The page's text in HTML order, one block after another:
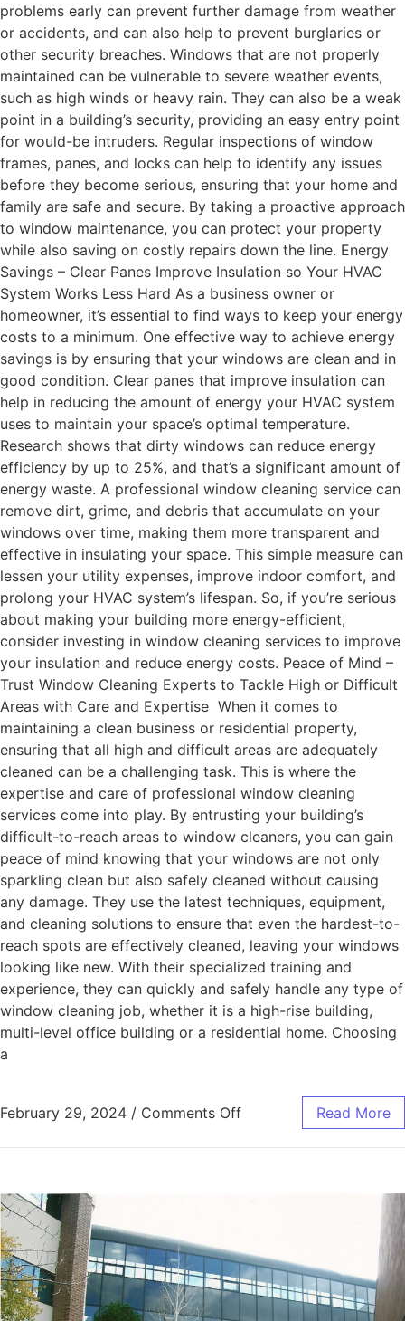
problems early can prevent further damage from weather
or accidents, and can also help to prevent burglaries or
other security breaches. Windows that are not properly
maintained can be vulnerable to severe weather events,
such as high winds or heavy rain. They can also be a weak
point in a building’s security, providing an easy entry point
for would-be intruders. Regular inspections of window
frames, panes, and locks can help to identify any issues
before they become serious, ensuring that your home and
family are safe and secure. By taking a proactive approach
to window maintenance, you can protect your property
while also saving on costly repairs down the line. Energy
Savings – Clear Panes Improve Insulation so Your HVAC
System Works Less Hard As a business owner or
homeowner, it’s essential to find ways to keep your energy
costs to a minimum. One effective way to achieve energy
savings is by ensuring that your windows are clean and in
good condition. Clear panes that improve insulation can
help in reducing the amount of energy your HVAC system
uses to maintain your space’s optimal temperature.
Research shows that dirty windows can reduce energy
efficiency by up to 25%, and that’s a significant amount of
energy waste. A professional window cleaning service can
remove dirt, grime, and debris that accumulate on your
windows over time, making them more transparent and
effective in insulating your space. This simple measure can
lessen your utility expenses, improve indoor comfort, and
prolong your HVAC system’s lifespan. So, if you’re serious
about making your building more energy-efficient,
consider investing in window cleaning services to improve
your insulation and reduce energy costs. Peace of Mind –
Trust Window Cleaning Experts to Tackle High or Difficult
Areas with Care and Expertise When it comes to
maintaining a clean business or residential property,
ensuring that all high and difficult areas are adequately
cleaned can be a challenging task. This is where the
expertise and care of professional window cleaning
services come into play. By entrusting your building’s
difficult-to-reach areas to window cleaners, you can gain
peace of mind knowing that your windows are not only
sparkling clean but also safely cleaned without causing
any damage. They use the latest techniques, equipment,
and cleaning solutions to ensure that even the hardest-to-
reach spots are effectively cleaned, leaving your windows
looking like new. With their specialized training and
experience, they can quickly and safely handle any type of
window cleaning job, whether it is a high-rise building,
multi-level office building or a residential home. Choosing
a
February 29, 2024 / Comments Off Read More